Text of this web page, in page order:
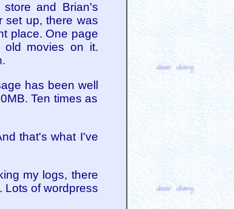
and Brian's
set up, there was
place. One page
old movies on it.
has been well
Ten times as
that's what I've
my logs, there
Lots of wordpress